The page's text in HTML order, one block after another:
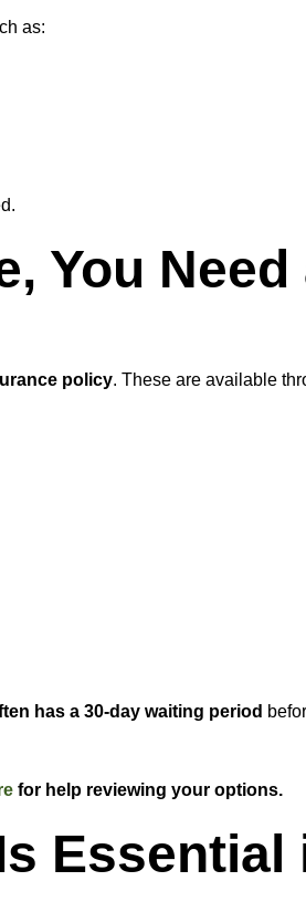
as:
You
policy. These are available
has a 30-day waiting period
for help reviewing your options.
Essential